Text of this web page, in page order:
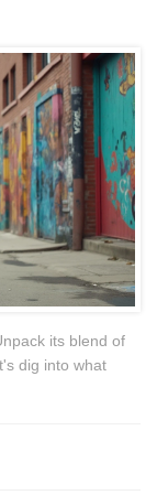
its blend of
dig into what